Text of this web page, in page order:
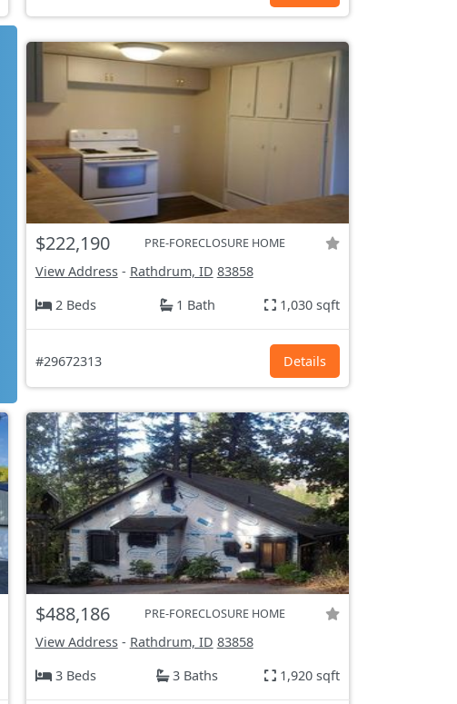
$222,190 PRE-FORECLOSURE HOME
View Address- Rathdrum, ID 83858
2 Beds
1 Bath 1,030 sqft
#29672313 Details
$488,186 PRE-FORECLOSURE HOME
View Address- Rathdrum, ID 83858
3 Beds
3 Baths 1,920 sqft